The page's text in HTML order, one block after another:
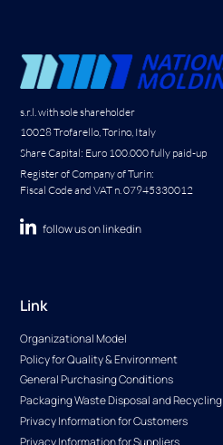
s.r.l. with sole shareholder
10028 Trofarello, Torino, Italy
Share Capital: Euro 100.000 fully paid-up
Register of Company of Turin:
Fiscal Code and VAT n. 07945330012
follow us on linkedin
Link
Organizational Model
Policy for Quality & Environment
General Purchasing Conditions
Packaging Waste Disposal and Recycling
Privacy Information for Customers
Privacy Information for Suppliers